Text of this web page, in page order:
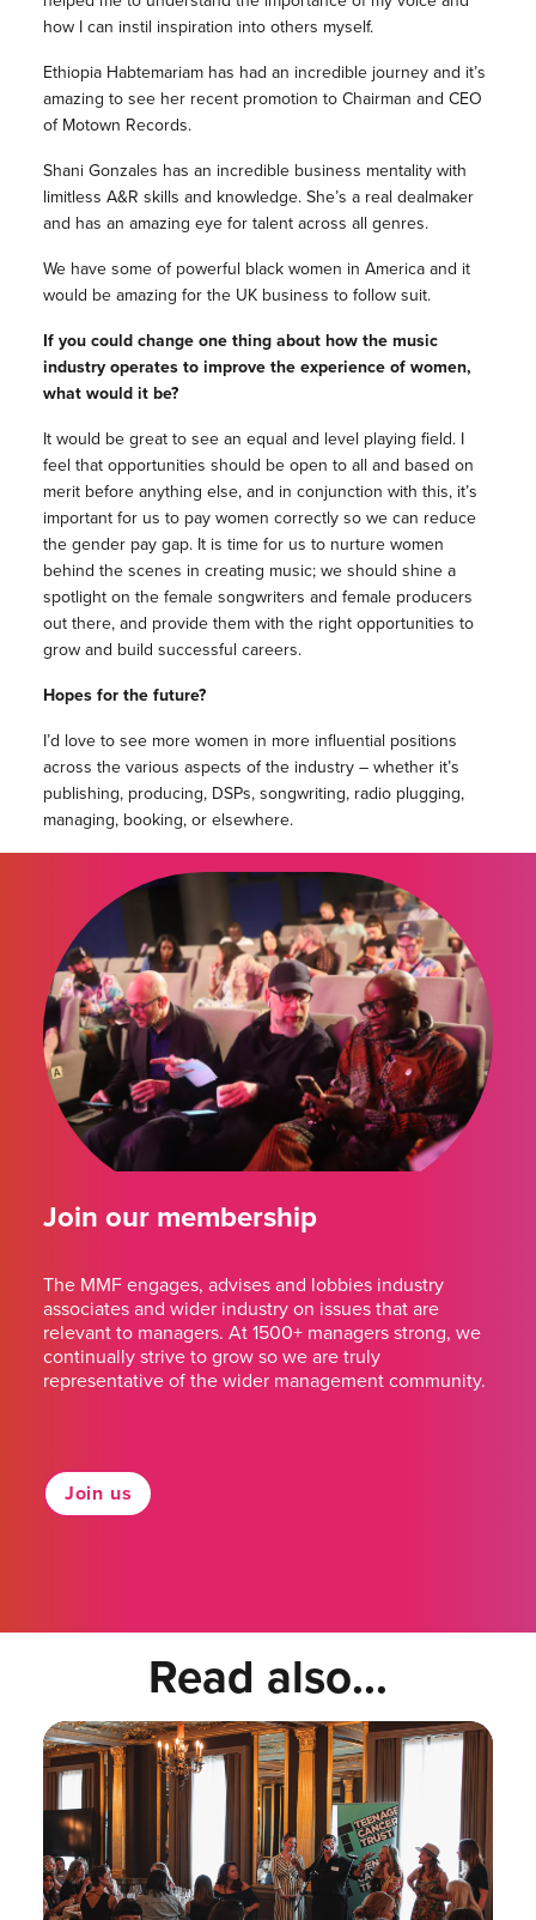
how I can instil inspiration into others myself.
Ethiopia Habtemariam has had an incredible journey and it’s
amazing to see her recent promotion to Chairman and CEO
of Motown Records.
Shani Gonzales has an incredible business mentality with
limitless A&R skills and knowledge. She’s a real dealmaker
and has an amazing eye for talent across all genres.
We have some of powerful black women in America and it
would be amazing for the UK business to follow suit.
If you could change one thing about how the music
industry operates to improve the experience of women,
what would it be?
It would be great to see an equal and level playing field. I
feel that opportunities should be open to all and based on
merit before anything else, and in conjunction with this, it’s
important for us to pay women correctly so we can reduce
the gender pay gap. It is time for us to nurture women
behind the scenes in creating music; we should shine a
spotlight on the female songwriters and female producers
out there, and provide them with the right opportunities to
grow and build successful careers.
Hopes for the future?
I’d love to see more women in more influential positions
across the various aspects of the industry – whether it’s
publishing, producing, DSPs, songwriting, radio plugging,
managing, booking, or elsewhere.
Join our membership
The MMF engages, advises and lobbies industry
associates and wider industry on issues that are
relevant to managers. At 1500+ managers strong, we
continually strive to grow so we are truly
representative of the wider management community.
Join us
Read also...